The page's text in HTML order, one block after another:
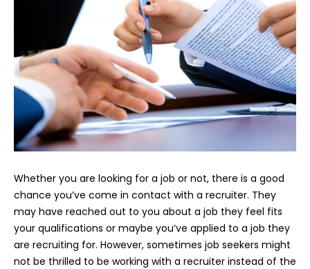
Whether you are looking for a job or not, there is a good
chance you’ve come in contact with a recruiter. They
may have reached out to you about a job they feel fits
your qualifications or maybe you’ve applied to a job they
are recruiting for. However, sometimes job seekers might
not be thrilled to be working with a recruiter instead of the